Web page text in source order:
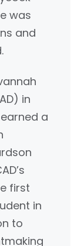
was
and
in
a
first
in
to